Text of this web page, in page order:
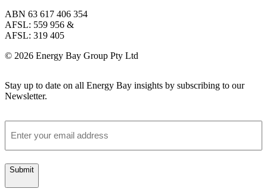
ABN 63 617 406 354
AFSL: 559 956 &
AFSL: 319 405
© 2026 Energy Bay Group Pty Ltd
Stay up to date on all Energy Bay insights by subscribing to our
Newsletter.
Submit